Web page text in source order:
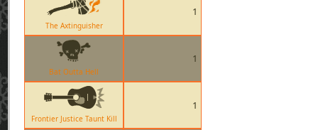
The Axtinguisher
1
Bat Outta Hell
1
Frontier Justice Taunt Kill
1